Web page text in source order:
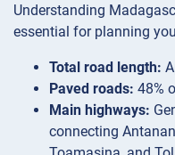
Understanding
essential for planning
Total road length:
Paved roads: 48%
Main highways:
connecting